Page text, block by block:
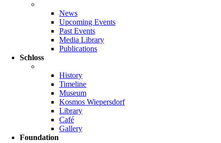
News
Upcoming Events
Past Events
Media Library
Publications
Schloss
History
Timeline
Museum
Kosmos Wiepersdorf
Library
Café
Gallery
Foundation